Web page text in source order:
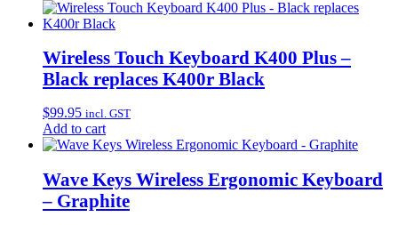
Wireless Touch Keyboard K400 Plus –
Black replaces K400r Black
$99.95 incl. GST
Add to cart
Wave Keys Wireless Ergonomic Keyboard
– Graphite